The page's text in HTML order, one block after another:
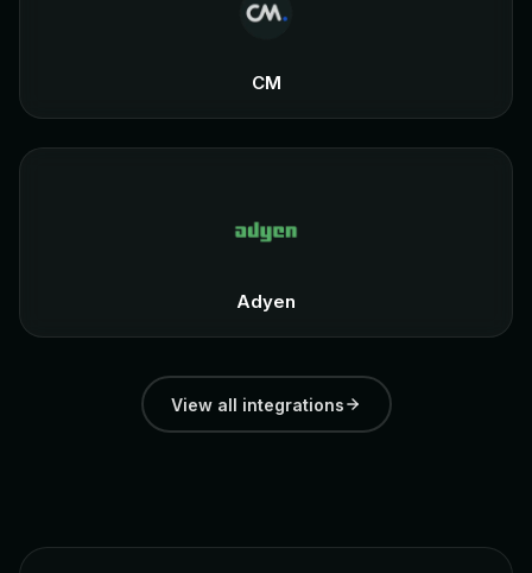
CM
Adyen
View all integrations